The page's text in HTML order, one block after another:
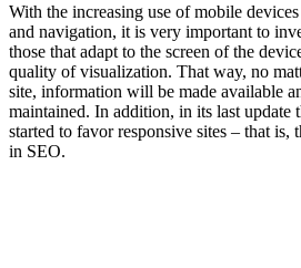
With the increasing use of mobile
and navigation, it is very important to
those that adapt to the screen of the
quality of visualization. That way, no
site, information will be made available
maintained. In addition, in its last update
started to favor responsive sites – that is,
in SEO.